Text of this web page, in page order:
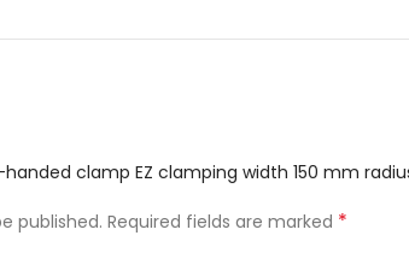
clamp EZ clamping width 150 mm
published. Required fields are marked *